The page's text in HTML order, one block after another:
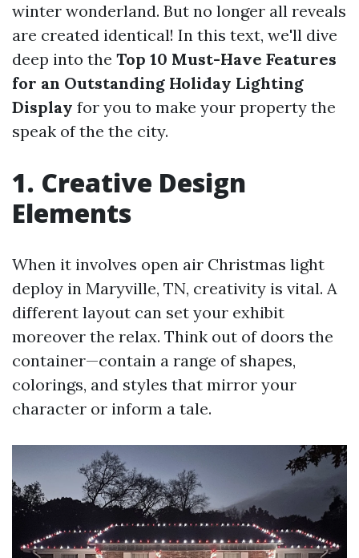
winter wonderland. But no longer all reveals
are created identical! In this text, we'll dive
deep into the Top 10 Must-Have Features
for an Outstanding Holiday Lighting
Display for you to make your property the
speak of the the city.
1. Creative Design
Elements
When it involves open air Christmas light
deploy in Maryville, TN, creativity is vital. A
different layout can set your exhibit
moreover the relax. Think out of doors the
container—contain a range of shapes,
colorings, and styles that mirror your
character or inform a tale.